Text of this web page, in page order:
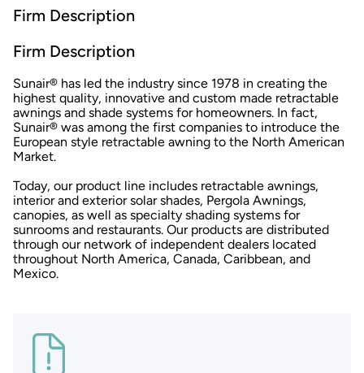
Firm Description
Firm Description
Sunair® has led the industry since 1978 in creating the
highest quality, innovative and custom made retractable
awnings and shade systems for homeowners. In fact,
Sunair® was among the first companies to introduce the
European style retractable awning to the North American
Market.
Today, our product line includes retractable awnings,
interior and exterior solar shades, Pergola Awnings,
canopies, as well as specialty shading systems for
sunrooms and restaurants. Our products are distributed
through our network of independent dealers located
throughout North America, Canada, Caribbean, and
Mexico.